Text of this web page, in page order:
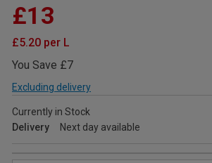
£13
£5.20 per L
You Save £7
Excluding delivery
Currently in Stock
Delivery
Next day available